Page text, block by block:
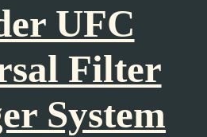
UFC
Filter
System